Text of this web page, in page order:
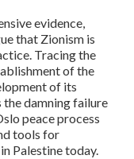
evidence,
that Zionism is
Tracing the
of the
of its
damning failure
peace process
tools for
Palestine today.